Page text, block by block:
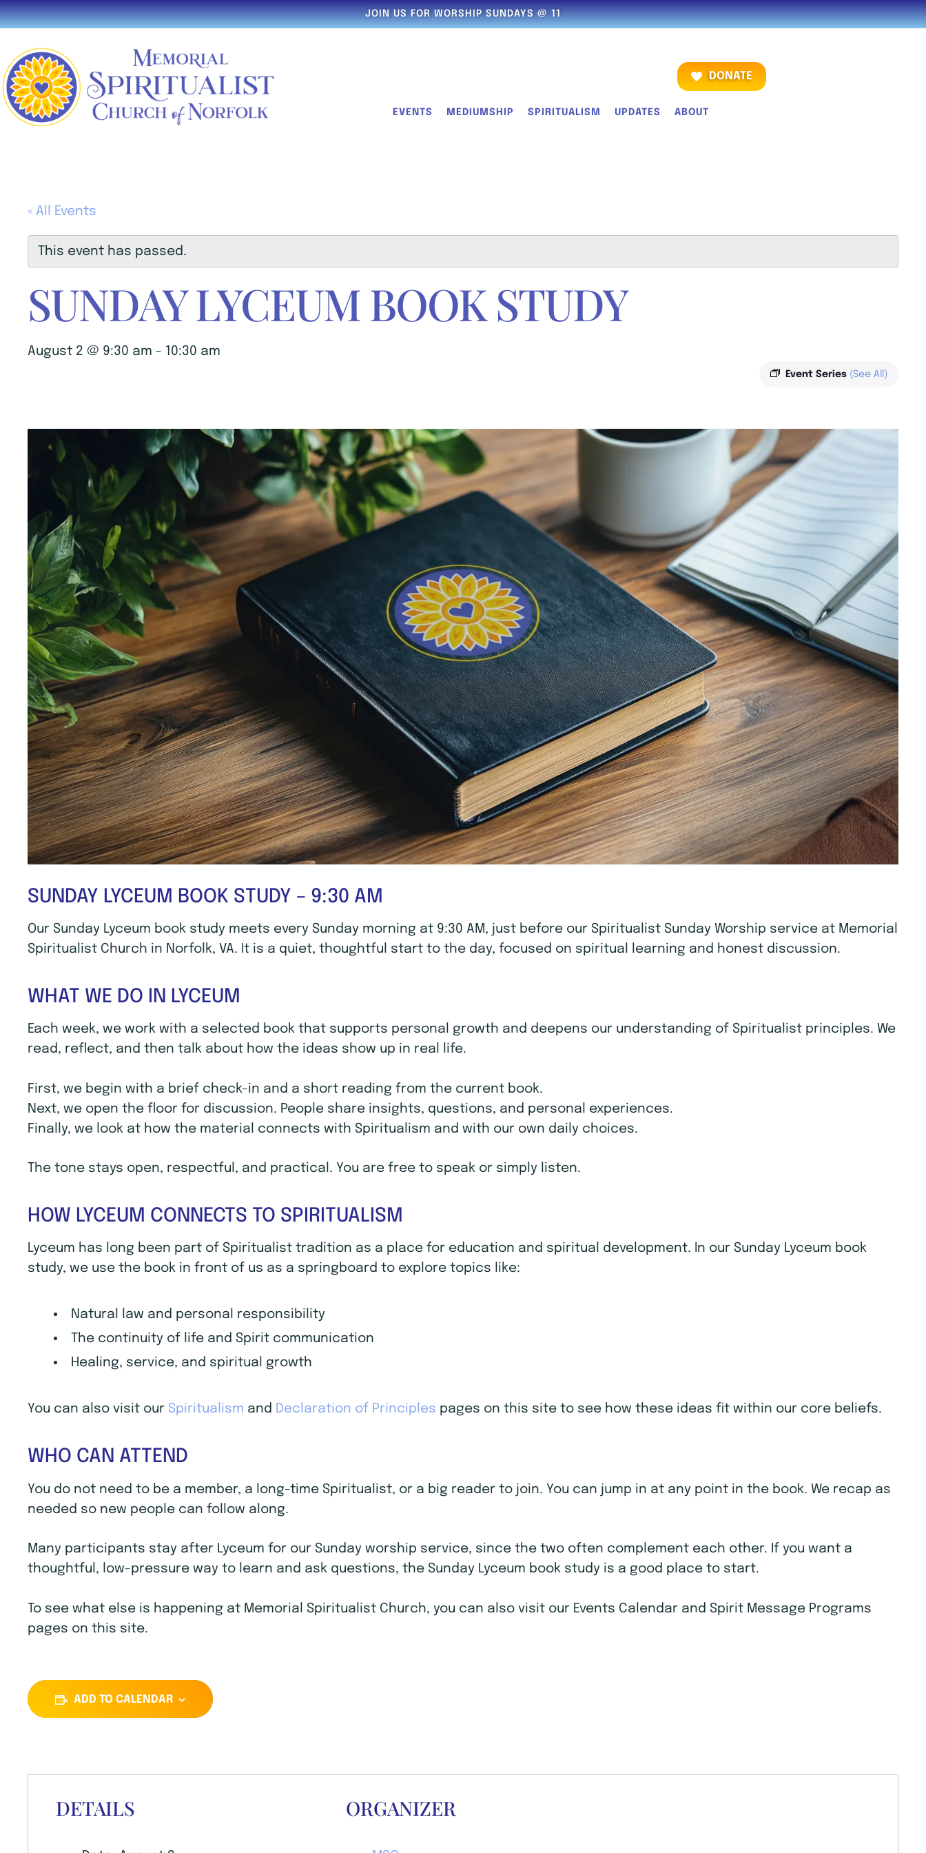
JOIN US FOR WORSHIP SUNDAYS @ 11
DONATE
EVENTS MEDIUMSHIP SPIRITUALISM UPDATES ABOUT
« All Events
This event has passed.
SUNDAY LYCEUM BOOK STUDY
August 2 @ 9:30 am - 10:30 am
Event Series (See All)
SUNDAY LYCEUM BOOK STUDY – 9:30 AM
Our Sunday Lyceum book study meets every Sunday morning at 9:30 AM, just before our Spiritualist Sunday Worship service at Memorial
Spiritualist Church in Norfolk, VA. It is a quiet, thoughtful start to the day, focused on spiritual learning and honest discussion.
WHAT WE DO IN LYCEUM
Each week, we work with a selected book that supports personal growth and deepens our understanding of Spiritualist principles. We
read, reflect, and then talk about how the ideas show up in real life.
First, we begin with a brief check-in and a short reading from the current book.
Next, we open the floor for discussion. People share insights, questions, and personal experiences.
Finally, we look at how the material connects with Spiritualism and with our own daily choices.
The tone stays open, respectful, and practical. You are free to speak or simply listen.
HOW LYCEUM CONNECTS TO SPIRITUALISM
Lyceum has long been part of Spiritualist tradition as a place for education and spiritual development. In our Sunday Lyceum book
study, we use the book in front of us as a springboard to explore topics like:
Natural law and personal responsibility
The continuity of life and Spirit communication
Healing, service, and spiritual growth
You can also visit our Spiritualism and Declaration of Principles pages on this site to see how these ideas fit within our core beliefs.
WHO CAN ATTEND
You do not need to be a member, a long-time Spiritualist, or a big reader to join. You can jump in at any point in the book. We recap as
needed so new people can follow along.
Many participants stay after Lyceum for our Sunday worship service, since the two often complement each other. If you want a
thoughtful, low-pressure way to learn and ask questions, the Sunday Lyceum book study is a good place to start.
To see what else is happening at Memorial Spiritualist Church, you can also visit our Events Calendar and Spirit Message Programs
pages on this site.
ADD TO CALENDAR
DETAILS ORGANIZER